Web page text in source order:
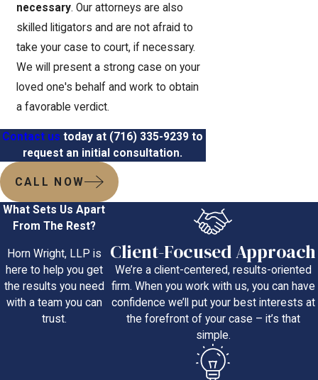
necessary. Our attorneys are also
skilled litigators and are not afraid to
take your case to court, if necessary.
We will present a strong case on your
loved one's behalf and work to obtain
a favorable verdict.
Contact us today at (716) 335-9239 to
request an initial consultation.
CALL NOW
What Sets Us Apart
From The Rest?
Horn Wright, LLP is
here to help you get
the results you need
with a team you can
trust.
Client-Focused Approach
We’re a client-centered, results-oriented
firm. When you work with us, you can have
confidence we’ll put your best interests at
the forefront of your case – it’s that
simple.